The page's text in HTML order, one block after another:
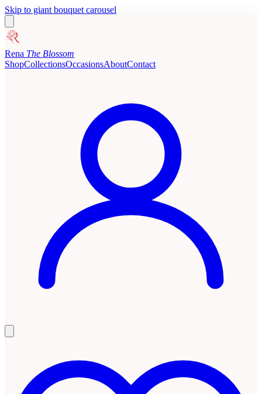
Skip to giant bouquet carousel
Rena The Blossom
ShopCollectionsOccasionsAboutContact